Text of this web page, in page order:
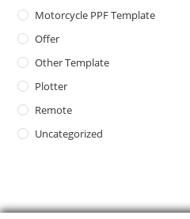
Motorcycle PPF Template
Offer
Other Template
Plotter
Remote
Uncategorized